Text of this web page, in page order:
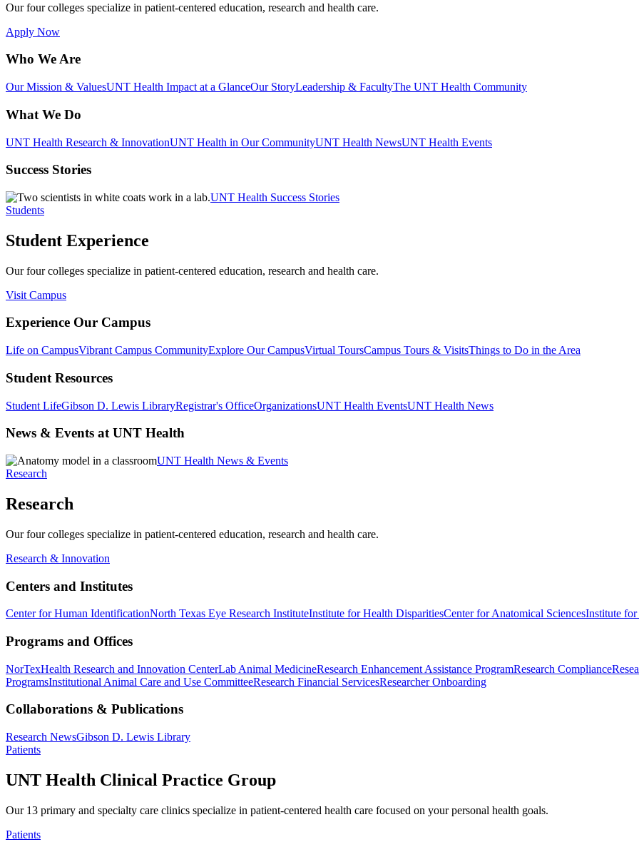
Our four colleges specialize in patient-centered education, research and health care.
Apply Now
Who We Are
Our Mission & ValuesUNT Health Impact at a GlanceOur StoryLeadership & FacultyThe UNT Health Community
What We Do
UNT Health Research & InnovationUNT Health in Our CommunityUNT Health NewsUNT Health Events
Success Stories
UNT Health Success Stories
Students
Student Experience
Our four colleges specialize in patient-centered education, research and health care.
Visit Campus
Experience Our Campus
Life on CampusVibrant Campus CommunityExplore Our CampusVirtual ToursCampus Tours & VisitsThings to Do in the Area
Student Resources
Student LifeGibson D. Lewis LibraryRegistrar's OfficeOrganizationsUNT Health EventsUNT Health News
News & Events at UNT Health
UNT Health News & Events
Research
Research
Our four colleges specialize in patient-centered education, research and health care.
Research & Innovation
Centers and Institutes
Center for Human IdentificationNorth Texas Eye Research InstituteInstitute for Health DisparitiesCenter for Anatomical SciencesInstitute for
Programs and Offices
NorTexHealth Research and Innovation CenterLab Animal MedicineResearch Enhancement Assistance ProgramResearch Compliance
ProgramsInstitutional Animal Care and Use CommitteeResearch Financial ServicesResearcher Onboarding
Collaborations & Publications
Research NewsGibson D. Lewis Library
Patients
UNT Health Clinical Practice Group
Our 13 primary and specialty care clinics specialize in patient-centered health care focused on your personal health goals.
Patients